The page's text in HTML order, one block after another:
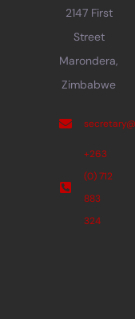
2147 First
Street
Marondera,
Zimbabwe
+263
(0) 712
883
324